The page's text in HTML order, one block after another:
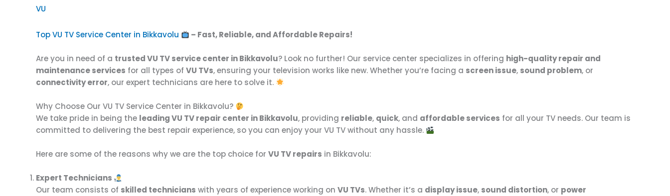
VU
Top VU TV Service Center in Bikkavolu – Fast, Reliable, and Affordable Repairs!
Are you in need of a trusted VU TV service center in Bikkavolu? Look no further! Our service center specializes in offering high-quality repair and
maintenance services for all types of VU TVs, ensuring your television works like new. Whether you’re facing a screen issue, sound problem, or
connectivity error, our expert technicians are here to solve it.
Why Choose Our VU TV Service Center in Bikkavolu?
We take pride in being the leading VU TV repair center in Bikkavolu, providing reliable, quick, and affordable services for all your TV needs. Our team is
committed to delivering the best repair experience, so you can enjoy your VU TV without any hassle.
Here are some of the reasons why we are the top choice for VU TV repairs in Bikkavolu:
Expert Technicians
Our team consists of skilled technicians with years of experience working on VU TVs. Whether it’s a display issue, sound distortion, or power